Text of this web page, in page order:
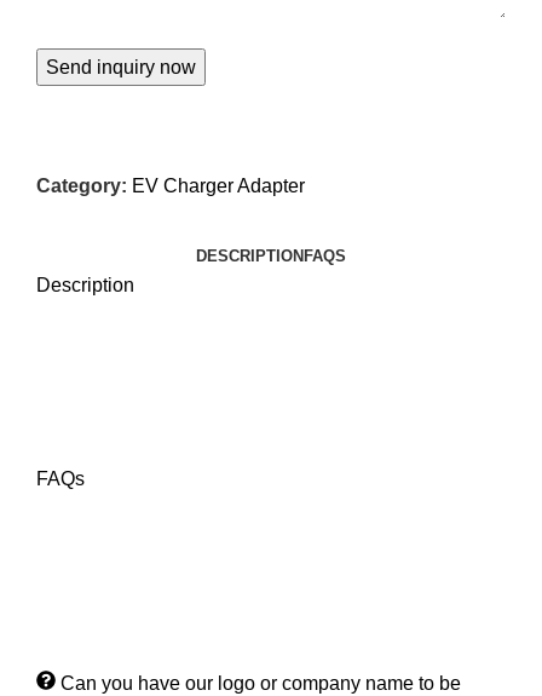
Category: EV Charger Adapter
DESCRIPTIONFAQS
Description
FAQs
Can you have our logo or company name to be